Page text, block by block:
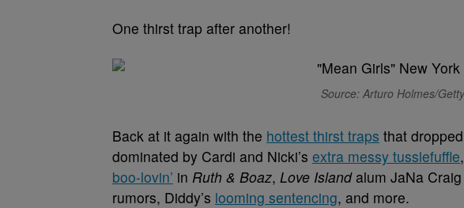
One thirst trap after another!
Source: Arturo Holmes/
Back at it again with the hottest thirst traps that
dominated by Cardi and Nicki’s extra messy tusslefuffle
boo-lovin’ in Ruth & Boaz, Love Islandalum JaNa Craig
rumors, Diddy’s looming sentencing, and more.